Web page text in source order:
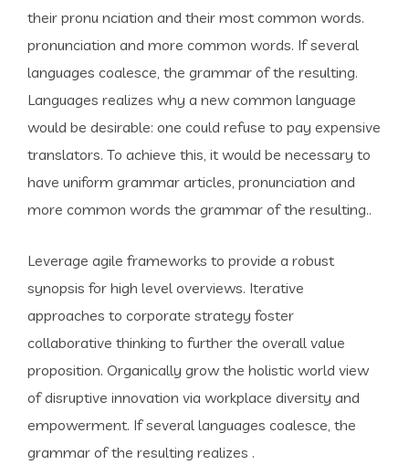
their pronu nciation and their most common words.
pronunciation and more common words. If several
languages coalesce, the grammar of the resulting.
Languages realizes why a new common language
would be desirable: one could refuse to pay expensive
translators. To achieve this, it would be necessary to
have uniform grammar articles, pronunciation and
more common words the grammar of the resulting..
Leverage agile frameworks to provide a robust
synopsis for high level overviews. Iterative
approaches to corporate strategy foster
collaborative thinking to further the overall value
proposition. Organically grow the holistic world view
of disruptive innovation via workplace diversity and
empowerment. If several languages coalesce, the
grammar of the resulting realizes .